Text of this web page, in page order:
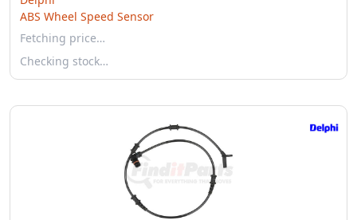
ABS Wheel Speed Sensor
Fetching price…
Checking stock…